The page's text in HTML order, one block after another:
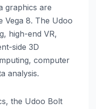
graphics are
Vega 8. The Udoo
high-end VR,
side 3D
computer
analysis.
the Udoo Bolt